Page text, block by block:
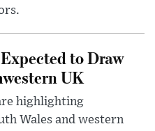
to Draw
UK
highlighting
Wales and western